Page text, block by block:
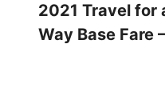
2021 Travel for
Way Base Fare